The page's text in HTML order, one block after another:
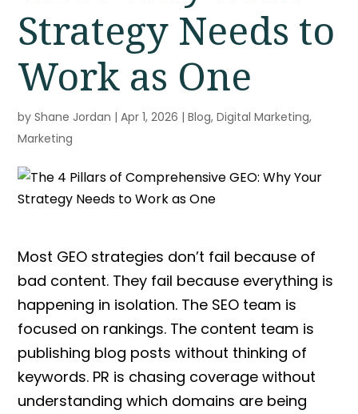
Strategy Needs to
Work as One
byShane Jordan |Apr 1, 2026 |Blog,Digital Marketing,
Marketing
Most GEO strategies don’t fail because of
bad content. They fail because everything is
happening in isolation. The SEO team is
focused on rankings. The content team is
publishing blog posts without thinking of
keywords. PR is chasing coverage without
understanding which domains are being